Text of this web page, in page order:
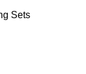
Sets